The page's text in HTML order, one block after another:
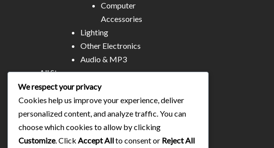
Computer
Accessories
Lighting
Other Electronics
Audio & MP3
All Stores
Business & Technical Services
Food/plates/home catering
About Us
Contact
Blog
We respect your privacy
Cookies help us improve your experience, deliver
personalized content, and analyze traffic. You can
choose which cookies to allow by clicking
Customize. Click Accept Allto consent or Reject All